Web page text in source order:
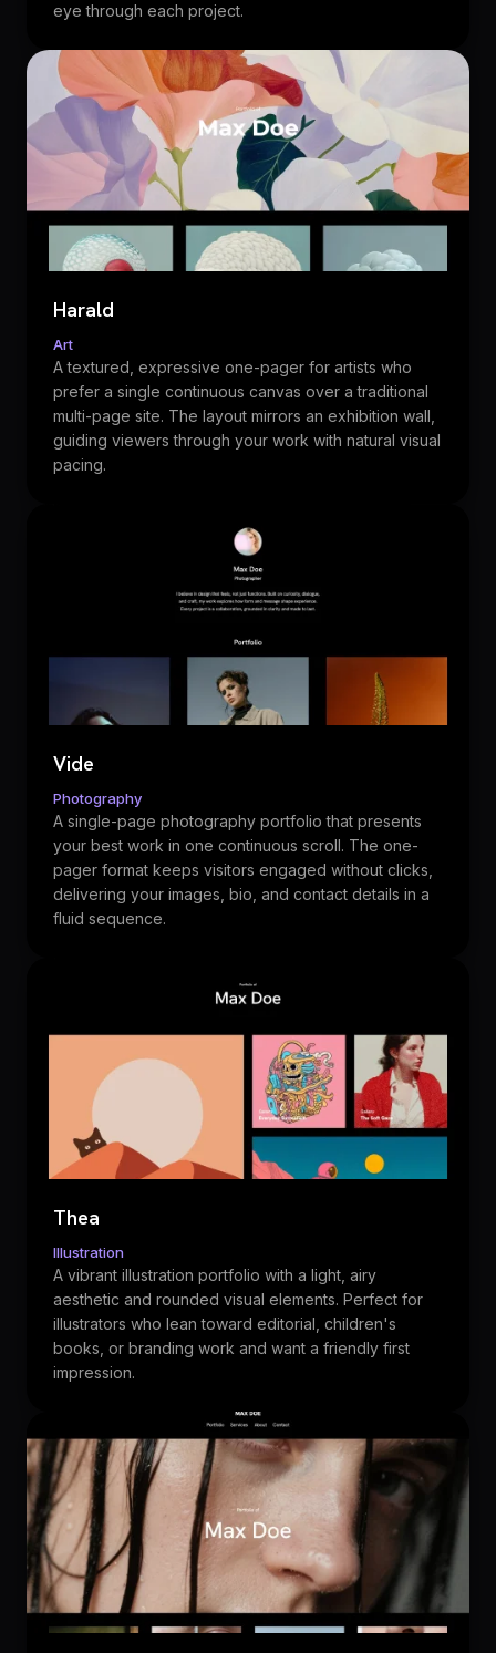
eye through each project.
Harald
Art
A textured, expressive one-pager for artists who
prefer a single continuous canvas over a traditional
multi-page site. The layout mirrors an exhibition wall,
guiding viewers through your work with natural visual
pacing.
Vide
Photography
A single-page photography portfolio that presents
your best work in one continuous scroll. The one-
pager format keeps visitors engaged without clicks,
delivering your images, bio, and contact details in a
fluid sequence.
Thea
Illustration
A vibrant illustration portfolio with a light, airy
aesthetic and rounded visual elements. Perfect for
illustrators who lean toward editorial, children's
books, or branding work and want a friendly first
impression.